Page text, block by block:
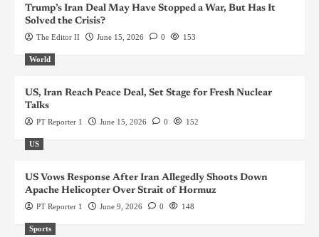
Trump’s Iran Deal May Have Stopped a War, But Has It
Solved the Crisis?
The Editor II June 15, 2026 0 153
World
US, Iran Reach Peace Deal, Set Stage for Fresh Nuclear
Talks
PT Reporter 1 June 15, 2026 0 152
US
US Vows Response After Iran Allegedly Shoots Down
Apache Helicopter Over Strait of Hormuz
PT Reporter 1 June 9, 2026 0 148
Sports